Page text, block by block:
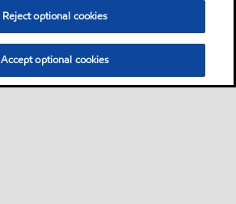
Reject optional cookies
Accept optional cookies